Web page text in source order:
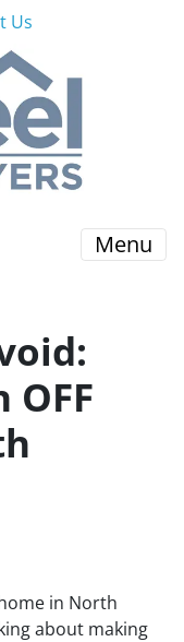
Us
Menu
in North
about making